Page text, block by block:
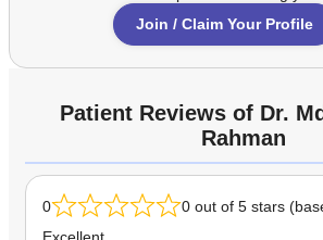
Join / Claim Your Profile
Patient Reviews of Dr.
Rahman
0
0 out of 5 stars